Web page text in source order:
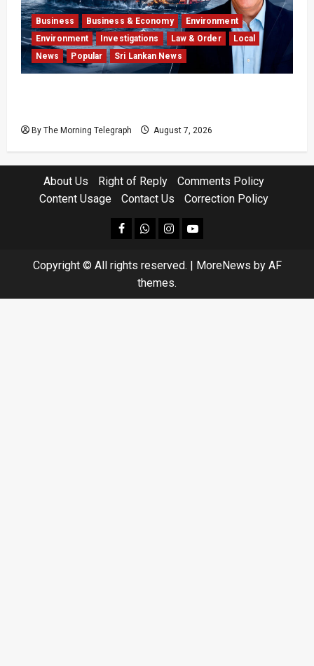
Business Business & Economy
Environment
Environment
Investigations Law & Order
Local
News
Popular Sri Lankan News
By The Morning Telegraph August 7, 2026
About Us Right of Reply
Comments Policy
Content Usage
Contact Us Correction Policy
facebookWhatsapp
instagram
youtube
Copyright © All rights reserved. | MoreNews by AF
themes.